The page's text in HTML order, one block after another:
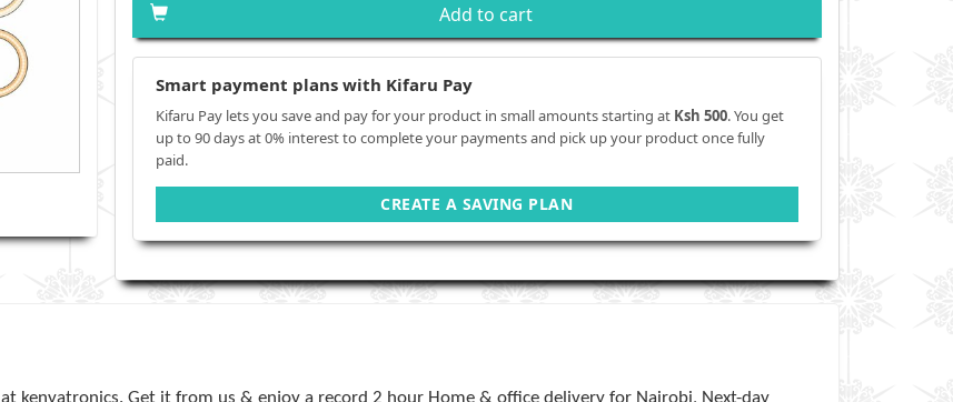
Add to cart
Smart payment plans with Kifaru Pay
Kifaru Pay lets you save and pay for your product in small amounts starting at Ksh 500. You get
up to 90 days at 0% interest to complete your payments and pick up your product once fully
paid.
CREATE A SAVING PLAN
at kenyatronics. Get it from us & enjoy a record 2 hour Home & office delivery for Nairobi, Next-day